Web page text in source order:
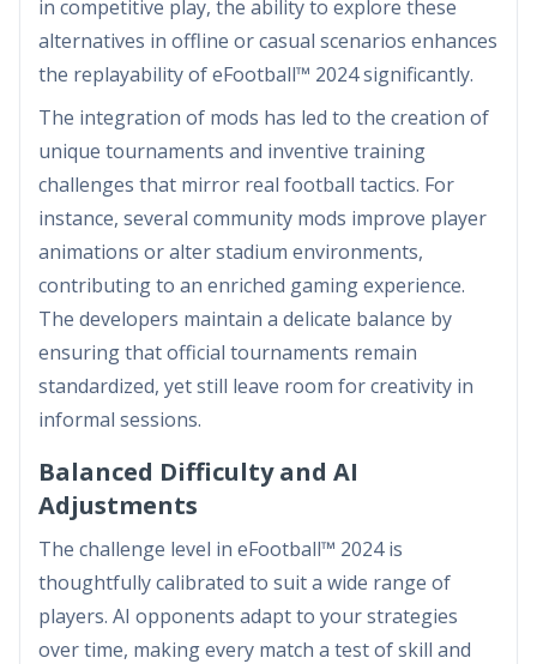
in competitive play, the ability to explore these
alternatives in offline or casual scenarios enhances
the replayability of eFootball™ 2024 significantly.
The integration of mods has led to the creation of
unique tournaments and inventive training
challenges that mirror real football tactics. For
instance, several community mods improve player
animations or alter stadium environments,
contributing to an enriched gaming experience.
The developers maintain a delicate balance by
ensuring that official tournaments remain
standardized, yet still leave room for creativity in
informal sessions.
Balanced Difficulty and AI
Adjustments
The challenge level in eFootball™ 2024 is
thoughtfully calibrated to suit a wide range of
players. AI opponents adapt to your strategies
over time, making every match a test of skill and